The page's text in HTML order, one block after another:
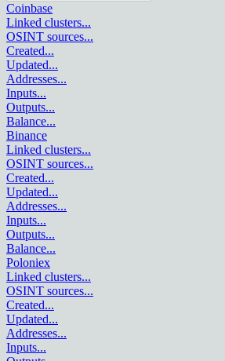
Coinbase
Linked clusters...
OSINT sources...
Created...
Updated...
Addresses...
Inputs...
Outputs...
Balance...
Binance
Linked clusters...
OSINT sources...
Created...
Updated...
Addresses...
Inputs...
Outputs...
Balance...
Poloniex
Linked clusters...
OSINT sources...
Created...
Updated...
Addresses...
Inputs...